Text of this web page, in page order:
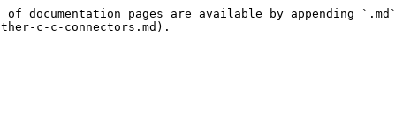
documentation pages are available by appending `.md`
c-c-connectors.md).